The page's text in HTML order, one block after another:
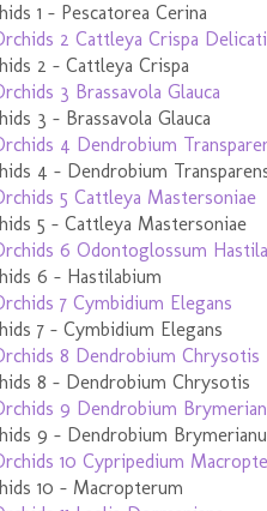
1 - Pescatorea Cerina
2 - Cattleya Crispa
3 - Brassavola Glauca
4 - Dendrobium
5 - Cattleya Mastersoniae
6 - Hastilabium
7 - Cymbidium Elegans
8 - Dendrobium Chrysotis
9 - Dendrobium
10 - Macropterum